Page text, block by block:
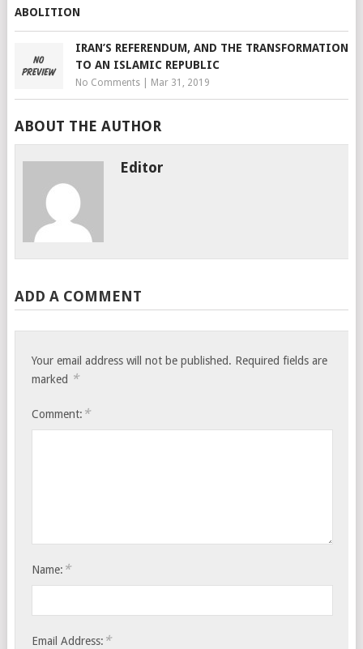
IRAN’S REFERENDUM, AND THE TRANSFORMATION
TO AN ISLAMIC REPUBLIC
No Comments| Mar 31, 2019
ABOUT THE AUTHOR
Editor
ADD A COMMENT
Your email address will not be published. Required fields are
marked *
Comment: *
Name: *
Email Address: *